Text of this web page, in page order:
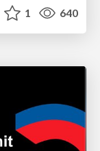
1 640